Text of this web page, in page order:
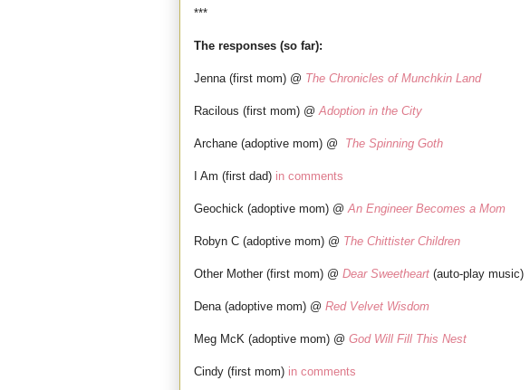
***
The responses (so far):
Jenna (first mom) @ The Chronicles of Munchkin Land
Racilous (first mom) @Adoption in the City
Archane (adoptive mom) @ The Spinning Goth
I Am (first dad) in comments
Geochick (adoptive mom) @An Engineer Becomes a Mom
Robyn C (adoptive mom) @ The Chittister Children
Other Mother (first mom) @ Dear Sweetheart (auto-play music)
Dena (adoptive mom) @ Red Velvet Wisdom
Meg McK (adoptive mom) @ God Will Fill This Nest
Cindy (first mom) in comments